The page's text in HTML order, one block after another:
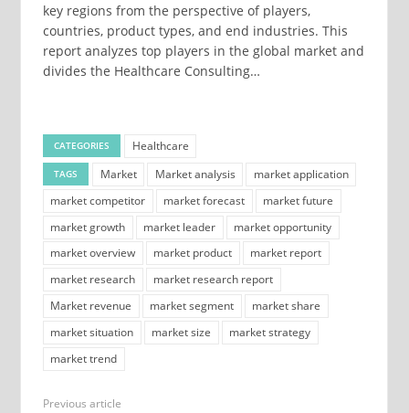
key regions from the perspective of players,
countries, product types, and end industries. This
report analyzes top players in the global market and
divides the Healthcare Consulting…
CATEGORIES Healthcare
TAGS Market Market analysis
market application
market competitor
market forecast
market future
market growth
market leader
market opportunity
market overview
market product
market report
market research
market research report
Market revenue
market segment
market share
market situation
market size
market strategy
market trend
Previous article